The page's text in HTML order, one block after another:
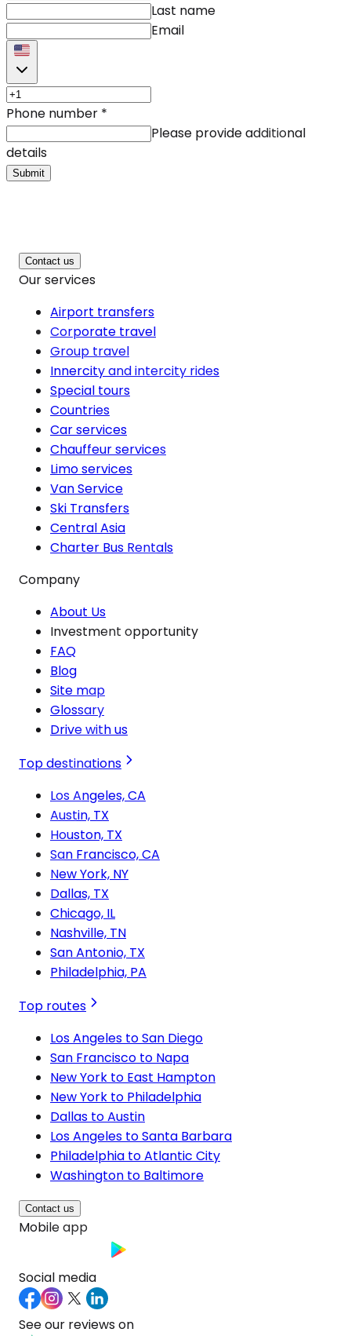
Last name
Email
Phone number *
Please provide additional
details
Submit
Contact us
Our services
Airport transfers
Corporate travel
Group travel
Innercity and intercity rides
Special tours
Countries
Car services
Chauffeur services
Limo services
Van Service
Ski Transfers
Central Asia
Charter Bus Rentals
Company
About Us
Investment opportunity
FAQ
Blog
Site map
Glossary
Drive with us
Top destinations
Los Angeles, CA
Austin, TX
Houston, TX
San Francisco, CA
New York, NY
Dallas, TX
Chicago, IL
Nashville, TN
San Antonio, TX
Philadelphia, PA
Top routes
Los Angeles to San Diego
San Francisco to Napa
New York to East Hampton
New York to Philadelphia
Dallas to Austin
Los Angeles to Santa Barbara
Philadelphia to Atlantic City
Washington to Baltimore
Contact us
Mobile app
Social media
See our reviews on